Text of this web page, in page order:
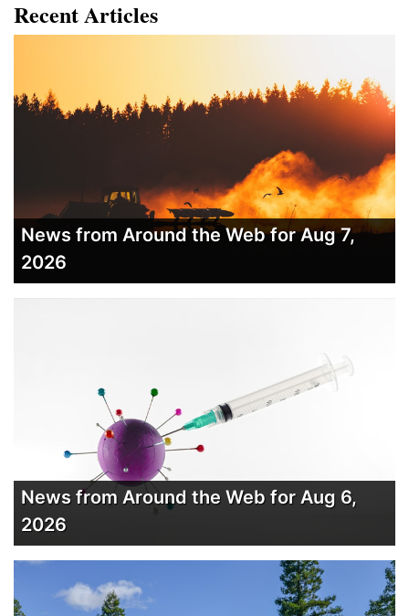
Recent Articles
News from Around the Web for Aug 7,
2026
News from Around the Web for Aug 6,
2026